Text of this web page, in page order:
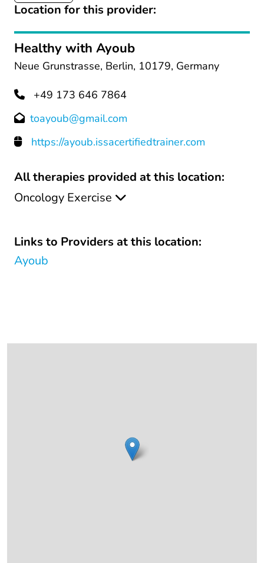
Location for this provider:
Healthy with Ayoub
Neue Grunstrasse, Berlin, 10179, Germany
+49 173 646 7864
toayoub@gmail.com
https://ayoub.issacertifiedtrainer.com
All therapies provided at this location:
Oncology Exercise
Links to Providers at this location:
Ayoub